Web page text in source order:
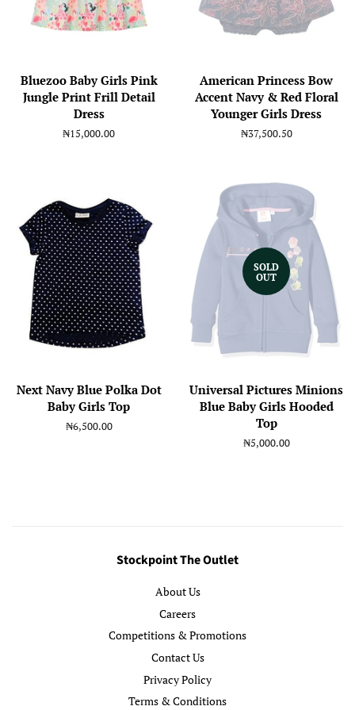
Bluezoo Baby Girls Pink
Jungle Print Frill Detail
Dress
Regular
₦15,000.00
American Princess Bow
Accent Navy & Red Floral
Younger Girls Dress
Regular
₦37,500.50
Next Navy Blue Polka Dot
Baby Girls Top
Regular
₦6,500.00
SOLD
OUT
Universal Pictures Minions
Blue Baby Girls Hooded
Top
Regular
₦5,000.00
Stockpoint The Outlet
About Us
Careers
Competitions & Promotions
Contact Us
Privacy Policy
Terms & Conditions